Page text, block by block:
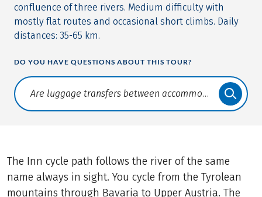
confluence of three rivers. Medium difficulty with
mostly flat routes and occasional short climbs. Daily
distances: 35-65 km.
DO YOU HAVE QUESTIONS ABOUT THIS TOUR?
Translate: a11y.faq.search
The Inn cycle path follows the river of the same
name always in sight. You cycle from the Tyrolean
mountains through Bavaria to Upper Austria. The